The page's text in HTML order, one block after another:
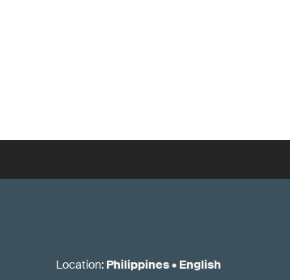
Location: Philippines• English